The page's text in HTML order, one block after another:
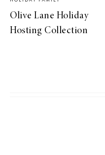
Olive Lane Holiday
Hosting Collection